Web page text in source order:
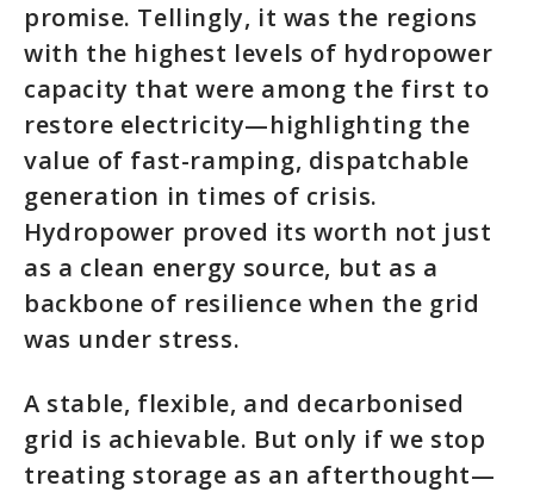
promise. Tellingly, it was the regions
with the highest levels of hydropower
capacity that were among the first to
restore electricity—highlighting the
value of fast-ramping, dispatchable
generation in times of crisis.
Hydropower proved its worth not just
as a clean energy source, but as a
backbone of resilience when the grid
was under stress.
A stable, flexible, and decarbonised
grid is achievable. But only if we stop
treating storage as an afterthought—